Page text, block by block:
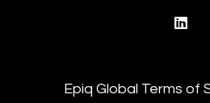
Epiq Global Terms of